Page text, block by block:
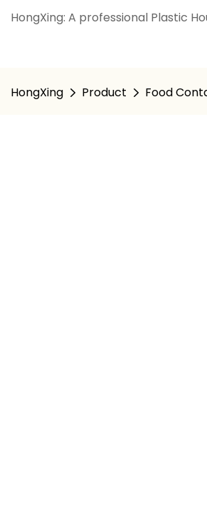
HongXing: A professional Plastic
HongXing Product Food